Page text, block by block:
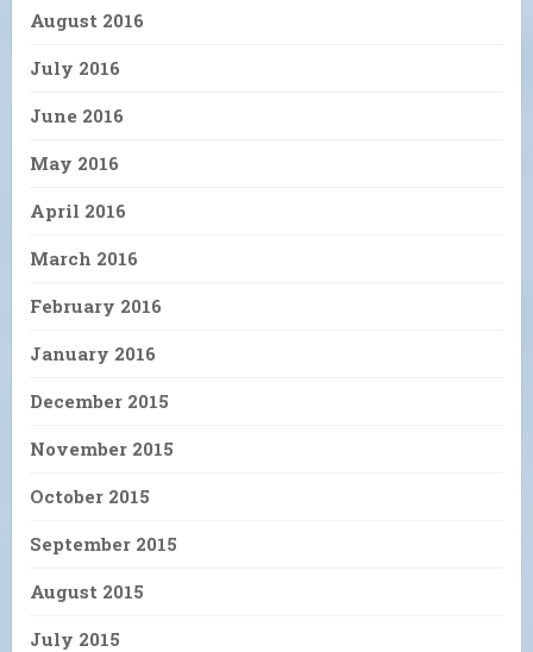
August 2016
July 2016
June 2016
May 2016
April 2016
March 2016
February 2016
January 2016
December 2015
November 2015
October 2015
September 2015
August 2015
July 2015